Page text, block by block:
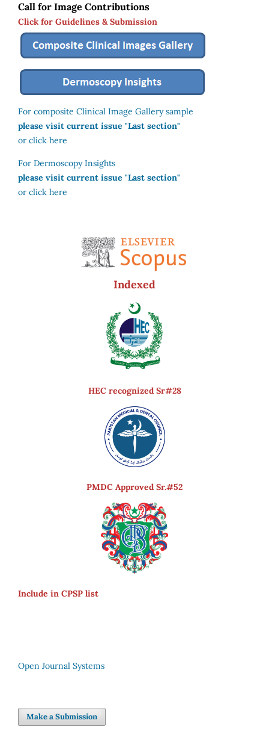
Call for Image Contributions
Click for Guidelines & Submission
For composite Clinical Image Gallery sample
please visit current issue "Last section"
or click here
For Dermoscopy Insights
please visit current issue "Last section"
or click here
Indexed
HEC recognized Sr#28
PMDC Approved Sr.#52
Include in CPSP list
Open Journal Systems
Make a Submission